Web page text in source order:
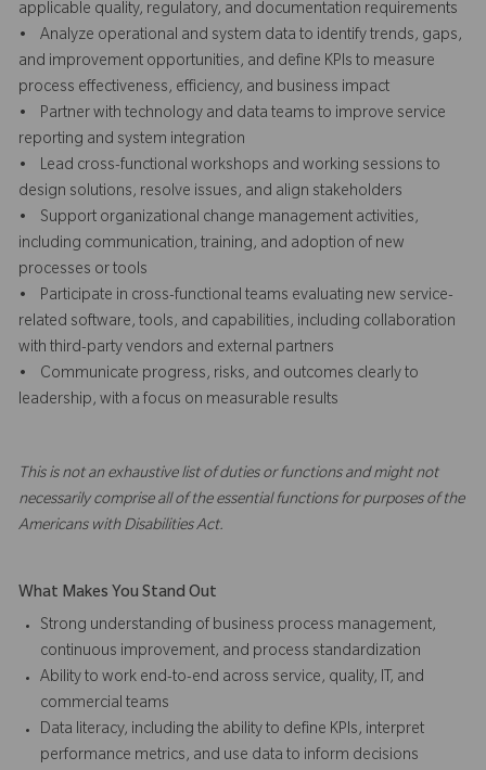
applicable quality, regulatory, and documentation requirements
• Analyze operational and system data to identify trends, gaps,
and improvement opportunities, and define KPIs to measure
process effectiveness, efficiency, and business impact
• Partner with technology and data teams to improve service
reporting and system integration
• Lead cross-functional workshops and working sessions to
design solutions, resolve issues, and align stakeholders
• Support organizational change management activities,
including communication, training, and adoption of new
processes or tools
• Participate in cross-functional teams evaluating new service-
related software, tools, and capabilities, including collaboration
with third-party vendors and external partners
• Communicate progress, risks, and outcomes clearly to
leadership, with a focus on measurable results
This is not an exhaustive list of duties or functions and might not
necessarily comprise all of the essential functions for purposes of the
Americans with Disabilities Act.
What Makes You Stand Out
Strong understanding of business process management,
continuous improvement, and process standardization
Ability to work end-to-end across service, quality, IT, and
commercial teams
Data literacy, including the ability to define KPIs, interpret
performance metrics, and use data to inform decisions